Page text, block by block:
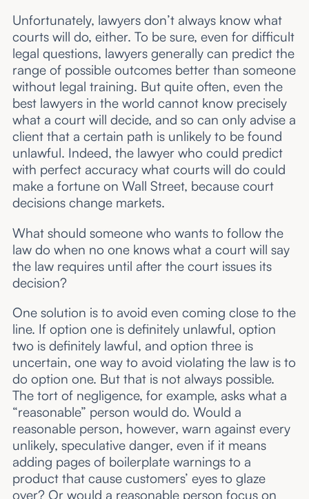
Unfortunately, lawyers don’t always know what
courts will do, either. To be sure, even for difficult
legal questions, lawyers generally can predict the
range of possible outcomes better than someone
without legal training. But quite often, even the
best lawyers in the world cannot know precisely
what a court will decide, and so can only advise a
client that a certain path is unlikely to be found
unlawful. Indeed, the lawyer who could predict
with perfect accuracy what courts will do could
make a fortune on Wall Street, because court
decisions change markets.
What should someone who wants to follow the
law do when no one knows what a court will say
the law requires until after the court issues its
decision?
One solution is to avoid even coming close to the
line. If option one is definitely unlawful, option
two is definitely lawful, and option three is
uncertain, one way to avoid violating the law is to
do option one. But that is not always possible.
The tort of negligence, for example, asks what a
“reasonable” person would do. Would a
reasonable person, however, warn against every
unlikely, speculative danger, even if it means
adding pages of boilerplate warnings to a
product that cause customers’ eyes to glaze
over? Or would a reasonable person focus on